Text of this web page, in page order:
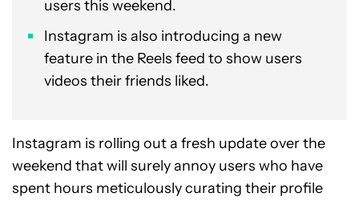
users this weekend.
Instagram is also introducing a new
feature in the Reels feed to show users
videos their friends liked.
Instagram is rolling out a fresh update over the
weekend that will surely annoy users who have
spent hours meticulously curating their profile